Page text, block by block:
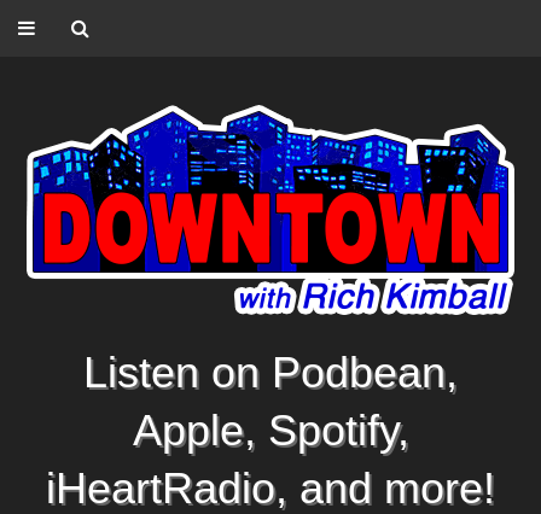
Listen on Podbean,
Apple, Spotify,
iHeartRadio, and more!